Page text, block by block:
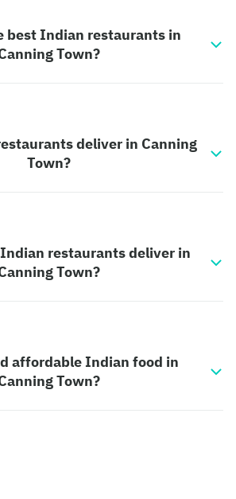
best Indian restaurants in
Town?
deliver in Canning
Town?
restaurants deliver in
Town?
affordable Indian food in
Town?